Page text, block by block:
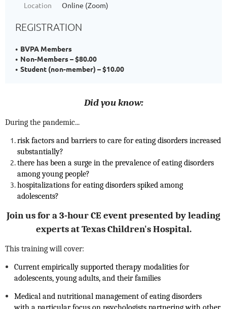
Location
Online (Zoom)
REGISTRATION
BVPA Members
Non-Members – $80.00
Student (non-member) – $10.00
Did you know:
During the pandemic...
risk factors and barriers to care for eating disorders increased
substantially?
there has been a surge in the prevalence of eating disorders
among young people?
hospitalizations for eating disorders spiked among
adolescents?
Join us for a 3-hour CE event presented by leading
experts at Texas Children's Hospital.
This training will cover:
Current empirically supported therapy modalities for
adolescents, young adults, and their families
Medical and nutritional management of eating disorders